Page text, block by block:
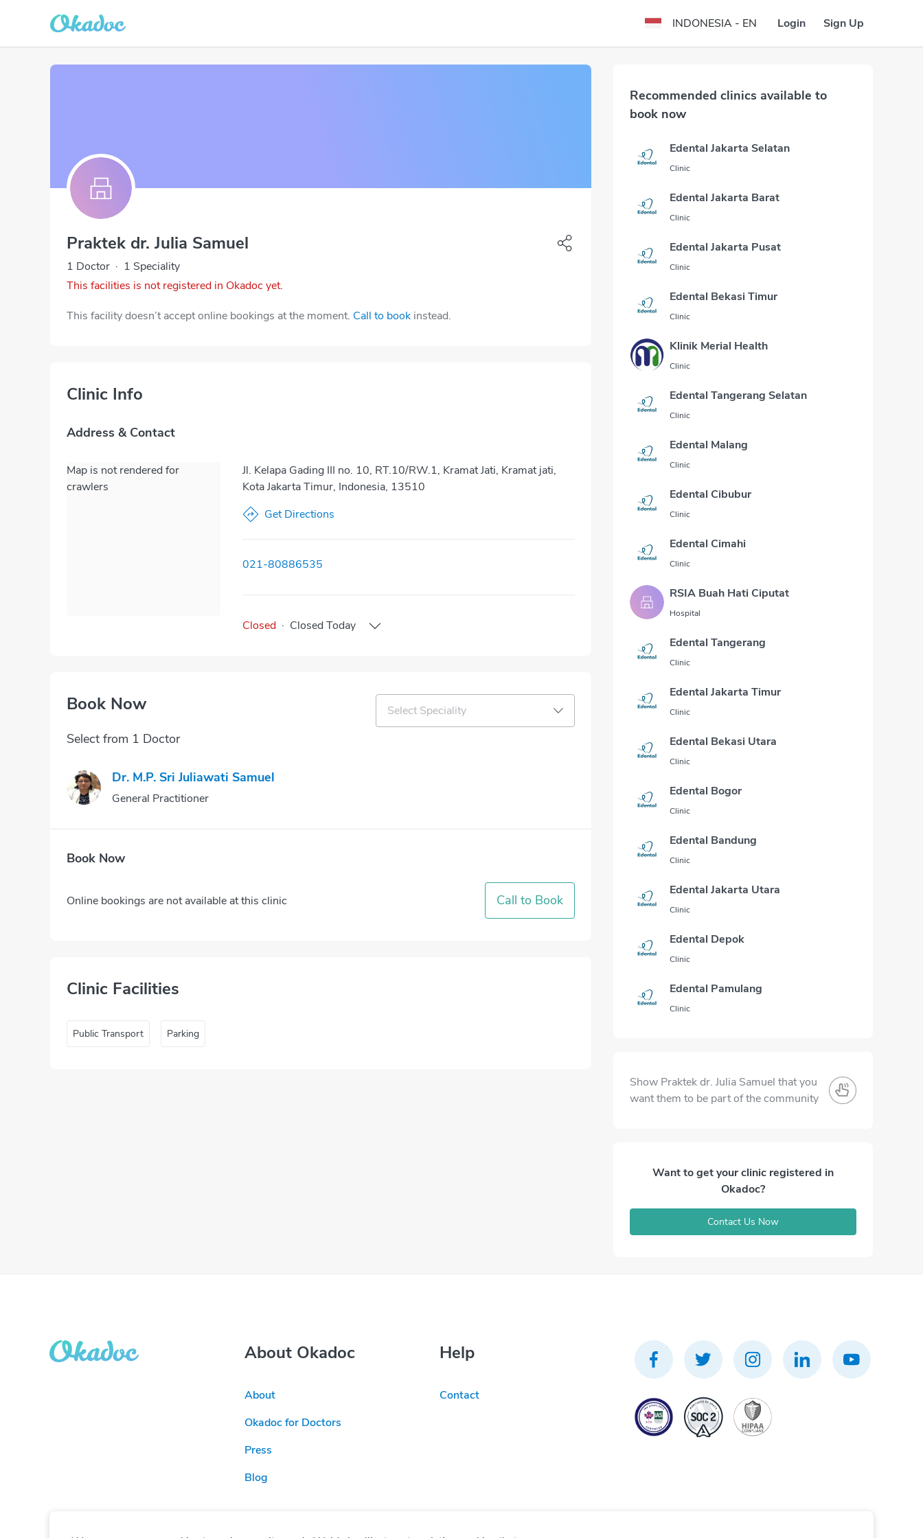
INDONESIA - EN Login Sign Up
Praktek dr. Julia Samuel
1 Doctor · 1 Speciality
This facilities is not registered in Okadoc yet.
This facility doesn’t accept online bookings at the moment. Call to book instead.
Clinic Info
Address & Contact
Map is not rendered for
crawlers
Jl. Kelapa Gading III no. 10, RT.10/RW.1, Kramat Jati, Kramat jati,
Kota Jakarta Timur, Indonesia, 13510
Get Directions
021-80886535
Closed · Closed Today
Book Now Select Speciality
Select from 1 Doctor
Dr. M.p. Sri Juliawati Samuel
General Practitioner
Book Now
Online bookings are not available at this clinic Call to Book
Clinic Facilities
Public Transport Parking
Recommended clinics available to
book now
Edental Jakarta Selatan
Clinic
Edental Jakarta Barat
Clinic
Edental Jakarta Pusat
Clinic
Edental Bekasi Timur
Clinic
Klinik Merial Health
Clinic
Edental Tangerang Selatan
Clinic
Edental Malang
Clinic
Edental Cibubur
Clinic
Edental Cimahi
Clinic
RSIA Buah Hati Ciputat
Hospital
Edental Tangerang
Clinic
Edental Jakarta Timur
Clinic
Edental Bekasi Utara
Clinic
Edental Bogor
Clinic
Edental Bandung
Clinic
Edental Jakarta Utara
Clinic
Edental Depok
Clinic
Edental Pamulang
Clinic
Show Praktek dr. Julia Samuel that you
want them to be part of the community
Want to get your clinic registered in
Okadoc?
Contact Us Now
About Okadoc
About
Okadoc for Doctors
Press
Blog
Help
Contact